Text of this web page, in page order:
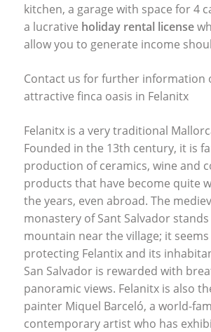
kitchen, a garage with space for 4
a lucrative holiday rental license
allow you to generate income
Contact us for further information
attractive finca oasis in Felanitx
Felanitx is a very traditional
Founded in the 13th century, it is
production of ceramics, wine and
products that have become quite
the years, even abroad. The
monastery of Sant Salvador
mountain near the village; it
protecting Felantix and its
San Salvador is rewarded with
panoramic views. Felanitx is also
painter Miquel Barceló, a world-
contemporary artist who has